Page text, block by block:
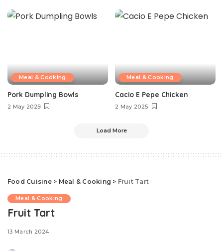
Meal & Cooking
Pork Dumpling Bowls
2 May 2025
Meal & Cooking
Cacio E Pepe Chicken
2 May 2025
Load More
Food Cuisine> Meal & Cooking > Fruit Tart
Meal & Cooking
Fruit Tart
13 March 2024